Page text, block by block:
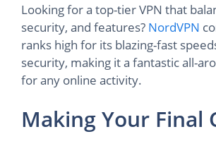
Looking for a top-tier VPN that
security, and features? NordVPN
ranks high for its blazing-fast
security, making it a fantastic all-
for any online activity.
Making Your Final